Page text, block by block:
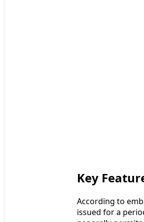
Key
According to
issued for a